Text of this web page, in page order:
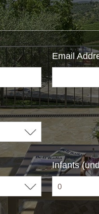
Email
Infants